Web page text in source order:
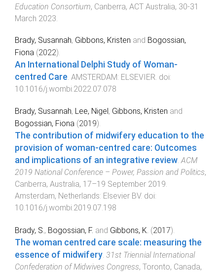
Education Consortium, Canberra, ACT Australia, 30-31
March 2023
Brady, Susannah, Gibbons, Kristen and Bogossian,
Fiona (2022).
An International Delphi Study of Woman-
centred Care. AMSTERDAM: ELSEVIER. doi:
10.1016/j.wombi.2022.07.078
Brady, Susannah, Lee, Nigel , Gibbons, Kristen and
Bogossian, Fiona (2019).
The contribution of midwifery education to the
provision of woman-centred care: Outcomes
and implications of an integrative review.ACM
2019 National Conference – Power, Passion and Politics,
Canberra, Australia, 17–19 September 2019.
Amsterdam, Netherlands: Elsevier BV. doi:
10.1016/j.wombi.2019.07.198
Brady, S., Bogossian, F. and Gibbons, K. (2017).
The woman centred care scale: measuring the
essence of midwifery. 31st Triennial International
Confederation of Midwives Congress, Toronto, Canada,